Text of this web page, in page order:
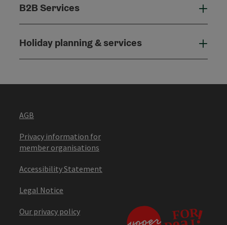
B2B Services
Holiday planning & services
AGB
Privacy information for
member organisations
Accessibility Statement
Legal Notice
Our privacy policy